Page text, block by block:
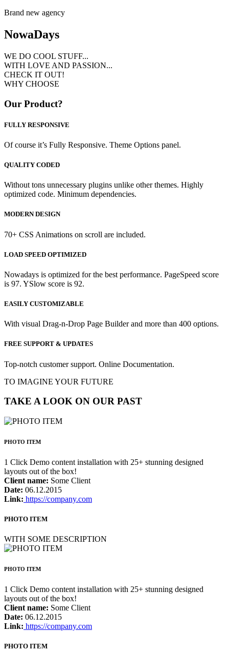
Brand new agency
NowaDays
WE DO COOL STUFF...
WITH LOVE AND PASSION...
CHECK IT OUT!
WHY CHOOSE
Our Product?
FULLY RESPONSIVE
Of course it’s Fully Responsive. Theme Options panel.
QUALITY CODED
Without tons unnecessary plugins unlike other themes. Highly
optimized code. Minimum dependencies.
MODERN DESIGN
70+ CSS Animations on scroll are included.
LOAD SPEED OPTIMIZED
Nowadays is optimized for the best performance. PageSpeed score
is 97. YSlow score is 92.
EASILY CUSTOMIZABLE
With visual Drag-n-Drop Page Builder and more than 400 options.
FREE SUPPORT & UPDATES
Top-notch customer support. Online Documentation.
TO IMAGINE YOUR FUTURE
TAKE A LOOK ON OUR PAST
PHOTO ITEM
1 Click Demo content installation with 25+ stunning designed
layouts out of the box!
Client name: Some Client
Date: 06.12.2015
Link: https://company.com
PHOTO ITEM
WITH SOME DESCRIPTION
PHOTO ITEM
1 Click Demo content installation with 25+ stunning designed
layouts out of the box!
Client name: Some Client
Date: 06.12.2015
Link: https://company.com
PHOTO ITEM